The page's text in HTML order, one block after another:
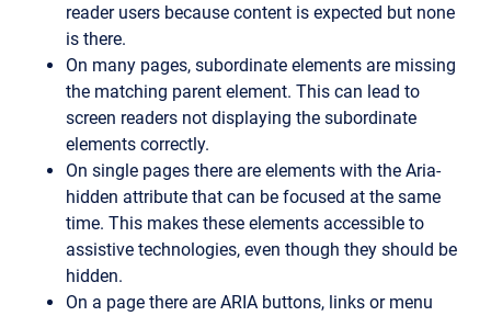
reader users because content is expected but none
is there.
On many pages, subordinate elements are missing
the matching parent element. This can lead to
screen readers not displaying the subordinate
elements correctly.
On single pages there are elements with the Aria-
hidden attribute that can be focused at the same
time. This makes these elements accessible to
assistive technologies, even though they should be
hidden.
On a page there are ARIA buttons, links or menu